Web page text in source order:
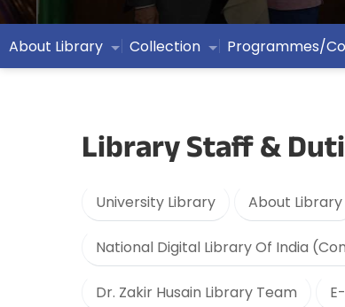
About Library Collection Programmes/
Library Staff &
University Library About Library
National Digital Library Of India
Dr. Zakir Husain Library Team